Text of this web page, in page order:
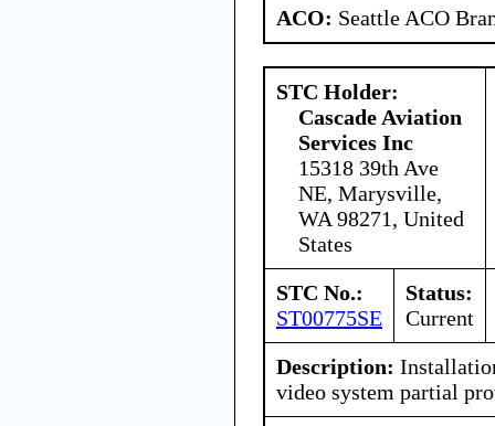
ACO: Seattle ACO
STC Holder:
Cascade Aviation
Services Inc
15318 39th Ave
NE, Marysville,
WA 98271, United
States
STC No.:
ST00775SE
Status:
Current
Description:
video system partial